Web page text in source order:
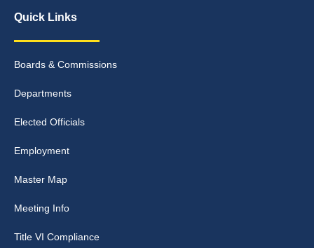
Quick Links
Boards & Commissions
Departments
Elected Officials
Employment
Master Map
Meeting Info
Title VI Compliance